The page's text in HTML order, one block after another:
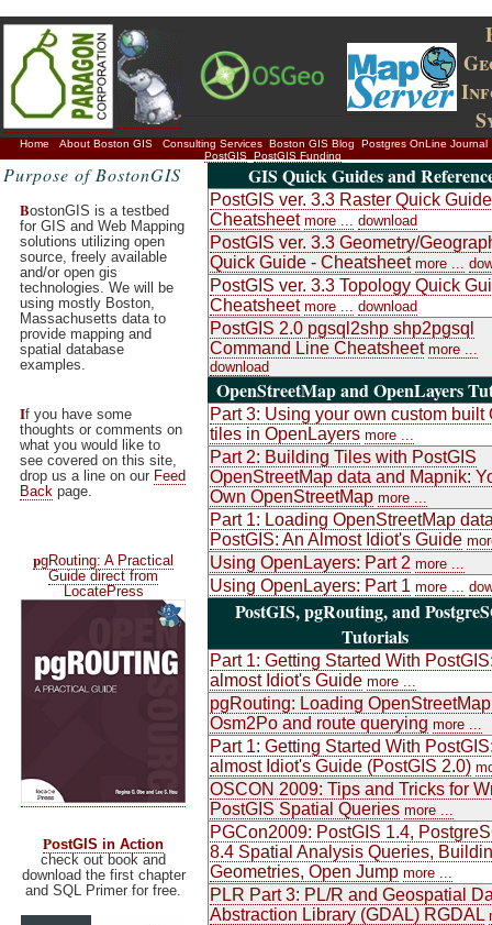
Home About Boston GIS Consulting Services Boston GIS Blog
Postgres OnLine Journal
PostGIS PostGIS Funding
Purpose of BostonGIS
BostonGIS is a testbed
for GIS and Web Mapping
solutions utilizing open
source, freely available
and/or open gis
technologies. We will be
using mostly Boston,
Massachusetts data to
provide mapping and
spatial database
examples.
If you have some
thoughts or comments on
what you would like to
see covered on this site,
drop us a line on our Feed
Back page.
pgRouting: A Practical
Guide direct from
LocatePress
PostGIS in Action
check out book and
download the first chapter
and SQL Primer for free.
GIS Quick Guides and
PostGIS ver. 3.3 Raster Quick
Cheatsheet more ... download
PostGIS ver. 3.3 Geometry/
Quick Guide - Cheatsheet more ...
PostGIS ver. 3.3 Topology Quick
Cheatsheet more ... download
PostGIS 2.0 pgsql2shp shp2pgsql
Command Line Cheatsheet more ...
download
OpenStreetMap and OpenLayers
Part 3: Using your own custom built
tiles in OpenLayers more ...
Part 2: Building Tiles with PostGIS
OpenStreetMap data and Mapnik:
Own OpenStreetMap more ...
Part 1: Loading OpenStreetMap
PostGIS: An Almost Idiot's Guide
Using OpenLayers: Part 2 more ...
Using OpenLayers: Part 1 more ...
PostGIS, pgRouting, and
Tutorials
Part 1: Getting Started With
almost Idiot's Guide more ...
pgRouting: Loading
Osm2Po and route querying more ...
Part 1: Getting Started With
almost Idiot's Guide (PostGIS 2.0)
OSCON 2009: Tips and Tricks for
PostGIS Spatial Queries more ...
PGCon2009: PostGIS 1.4,
8.4 Spatial Analysis Queries,
Geometries, Open Jump more ...
PLR Part 3: PL/R and Geospatial
Abstraction Library (GDAL) RGDAL